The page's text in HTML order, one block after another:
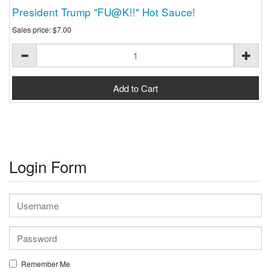
President Trump "FU@K!!" Hot Sauce!
Sales price:$7.00
Login Form
Remember Me